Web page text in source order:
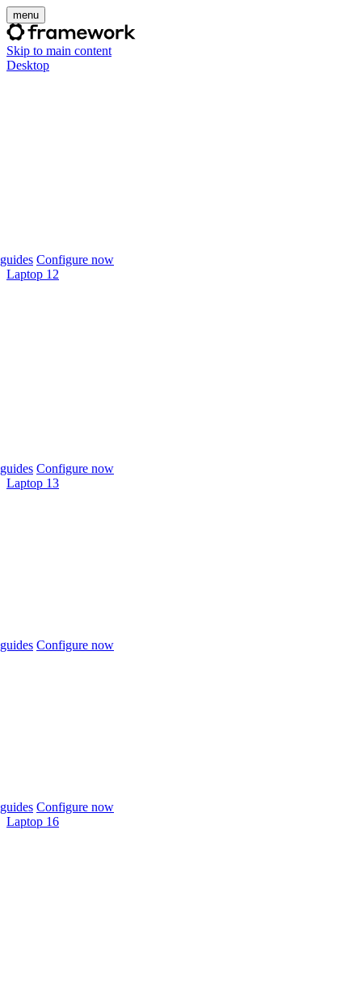
menu
Skip to main content
Desktop
Configure now
Laptop 12
Configure now
Laptop 13
Configure now
Configure now
Laptop 16